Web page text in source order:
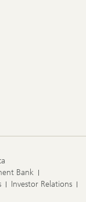
Bank
Investor Relations